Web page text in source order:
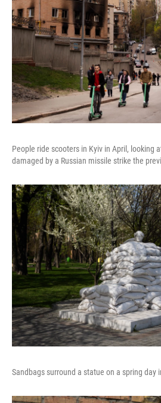
People ride scooters in Kyiv in April, looking
damaged by a Russian missile strike the
Sandbags surround a statue on a spring day